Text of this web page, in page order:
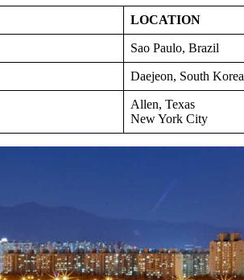
LOCATION
Sao Paulo, Brazil
Daejeon, South Korea
Allen, Texas
New York City